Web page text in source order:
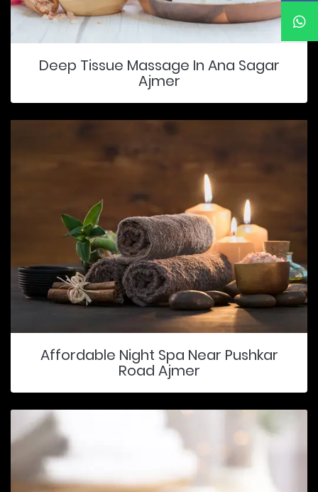
Deep Tissue Massage In Ana Sagar
Ajmer
Affordable Night Spa Near Pushkar
Road Ajmer